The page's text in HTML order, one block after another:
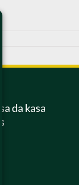
da kasa